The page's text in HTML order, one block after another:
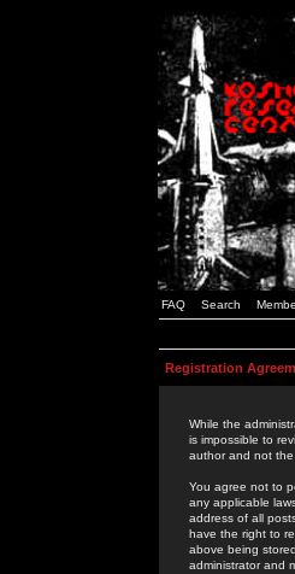
FAQ Search
Registration
While the
is impossible to
author and not
You agree not to
any applicable
address of all
have the right to
above being
administrator and